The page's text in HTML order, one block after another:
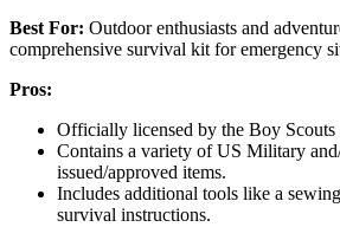
Best For: Outdoor enthusiasts and
comprehensive survival kit for emergency
Pros:
Officially licensed by the Boy Scouts
Contains a variety of US Military
issued/approved items.
Includes additional tools like a
survival instructions.